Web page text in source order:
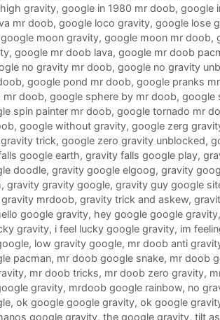
gravity, google in 1980 mr doob, google
mr doob, google loco gravity, google lose
google moon gravity, google moon mr doob,
, google mr doob lava, google mr doob
no gravity mr doob, google no gravity
, google pond mr doob, google pranks
mr doob, google sphere by mr doob, google
spin painter mr doob, google tornado mr
, google without gravity, google zerg
trick, google zero gravity unblocked,
google earth, gravity falls google play,
doodle, gravity google elgoog, gravity
, gravity gravity google, gravity guy google
gravity mrdoob, gravity trick and askew,
google gravity, hey google google gravity,
gravity, i feel lucky google gravity, im
, low gravity google, mr doob anti
pacman, mr doob google snake, mr doob
, mr doob tricks, mr doob zero gravity,
gravity, mrdoob google rainbow, no
, ok google google gravity, ok google
google gravity, the google gravity, tilt